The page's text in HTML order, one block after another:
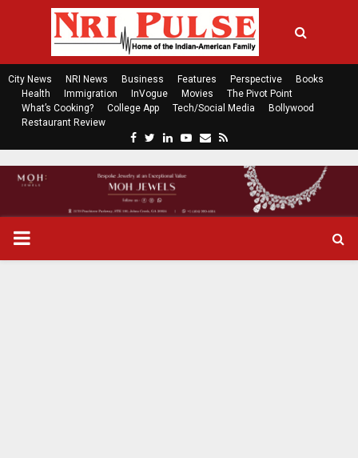
City News NRI News Business Features Perspective
Books
Health
Immigration InVogue Movies
The Pivot Point
What’s Cooking?
College App Tech/Social Media
Bollywood
Restaurant Review
c
e
b
t
t
n
k
P